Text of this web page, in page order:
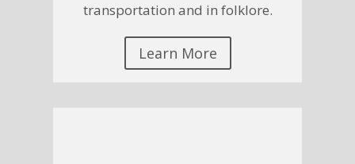
transportation and in folklore.
Learn More